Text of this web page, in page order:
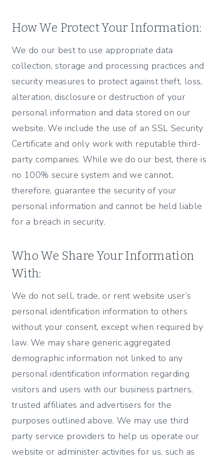
How We Protect Your Information:
We do our best to use appropriate data
collection, storage and processing practices and
security measures to protect against theft, loss,
alteration, disclosure or destruction of your
personal information and data stored on our
website. We include the use of an SSL Security
Certificate and only work with reputable third-
party companies. While we do our best, there is
no 100% secure system and we cannot,
therefore, guarantee the security of your
personal information and cannot be held liable
for a breach in security.
Who We Share Your Information
With:
We do not sell, trade, or rent website user’s
personal identification information to others
without your consent, except when required by
law. We may share generic aggregated
demographic information not linked to any
personal identification information regarding
visitors and users with our business partners,
trusted affiliates and advertisers for the
purposes outlined above. We may use third
party service providers to help us operate our
website or administer activities for us, such as